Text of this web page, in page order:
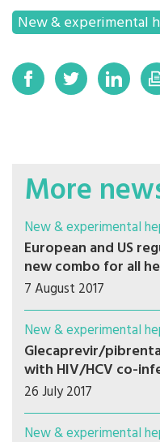
New & experimental
More
New & experimental
European and US
new combo for all
7 August 2017
New & experimental
Glecaprevir/
with HIV/HCV co-
26 July 2017
New & experimental